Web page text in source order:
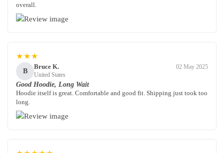
overall.
★★★
B
Bruce K.
United States
02 May 2025
Good Hoodie, Long Wait
Hoodie itself is great. Comfortable and good fit. Shipping just took too
long.